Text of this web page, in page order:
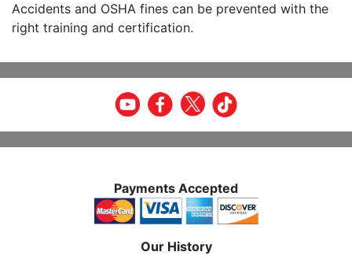
Accidents and OSHA fines can be prevented with the
right training and certification.
Payments Accepted
Our History